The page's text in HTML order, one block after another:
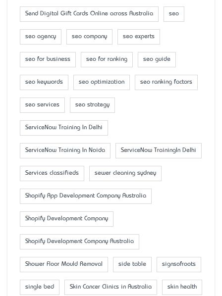
Send Digital Gift Cards Online across Australia seo
seo agency seo company seo experts
seo for business seo for ranking seo guide
seo keywords seo optimization seo ranking factors
seo services seo strategy
ServiceNow Training In Delhi
ServiceNow Training In Noida ServiceNow TrainingIn Delhi
Services classifieds sewer cleaning sydney
Shopify App Development Company Australia
Shopify Development Company
Shopify Development Company Australia
Shower Floor Mould Removal side table signsofroots
single bed Skin Cancer Clinics in Australia skin health